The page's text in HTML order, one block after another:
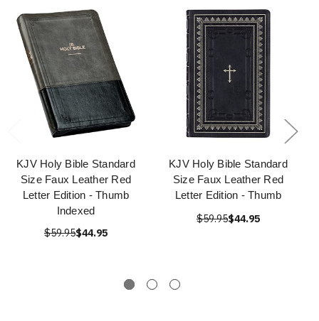
KJV Holy Bible Standard
Size Faux Leather Red
Letter Edition - Thumb
Indexed
$59.95$44.95
KJV Holy Bible Standard
Size Faux Leather Red
Letter Edition - Thumb
$59.95$44.95